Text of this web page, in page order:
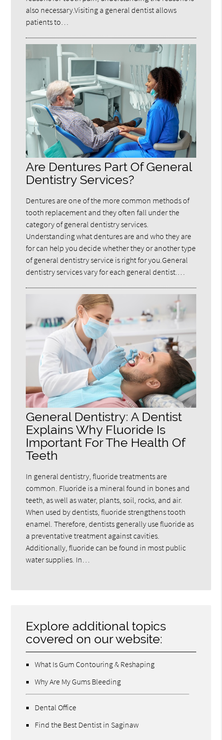
also necessary.Visiting a general dentist allows
patients to…
Are Dentures Part Of General
Dentistry Services?
Dentures are one of the more common methods of
tooth replacement and they often fall under the
category of general dentistry services.
Understanding what dentures are and who they are
for can help you decide whether they or another type
of general dentistry service is right for you.General
dentistry services vary for each general dentist.…
General Dentistry: A Dentist
Explains Why Fluoride Is
Important For The Health Of
Teeth
In general dentistry, fluoride treatments are
common. Fluoride is a mineral found in bones and
teeth, as well as water, plants, soil, rocks, and air.
When used by dentists, fluoride strengthens tooth
enamel. Therefore, dentists generally use fluoride as
a preventative treatment against cavities.
Additionally, fluoride can be found in most public
water supplies. In…
Explore additional topics
covered on our website:
What Is Gum Contouring & Reshaping
Why Are My Gums Bleeding
Dental Office
Find the Best Dentist in Saginaw